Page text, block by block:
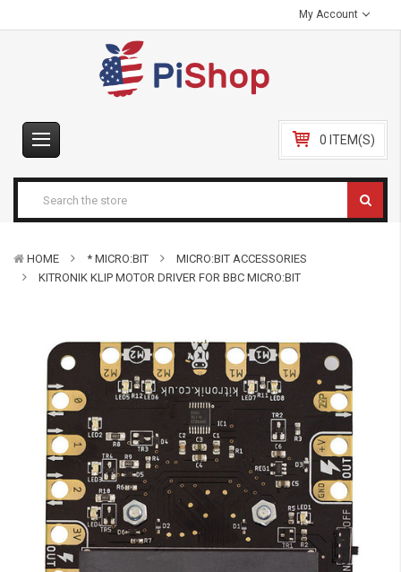
My Account
0 ITEM(S)
HOME * MICRO:BIT
MICRO:BIT ACCESSORIES
KITRONIK KLIP MOTOR DRIVER FOR BBC MICRO:BIT